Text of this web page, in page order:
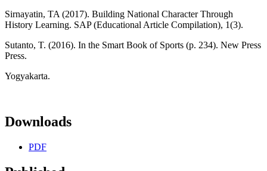
Sirnayatin, TA (2017). Building National Character Through
History Learning. SAP (Educational Article Compilation), 1(3).
Sutanto, T. (2016). In the Smart Book of Sports (p. 234). New Press
Press.
Yogyakarta.
Downloads
PDF